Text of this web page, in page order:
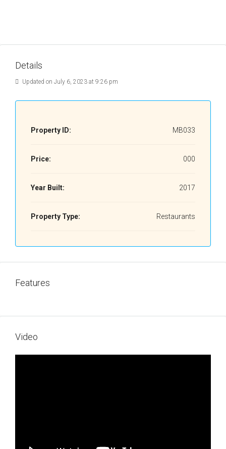
Details
Updated on July 6, 2023 at 9:26 pm
Property ID: MB033
Price: 000
Year Built: 2017
Property Type: Restaurants
Features
Video